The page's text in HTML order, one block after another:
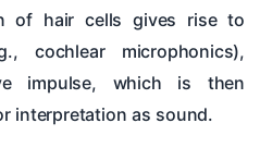
of hair cells gives rise to
cochlear microphonics),
impulse, which is then
interpretation as sound.